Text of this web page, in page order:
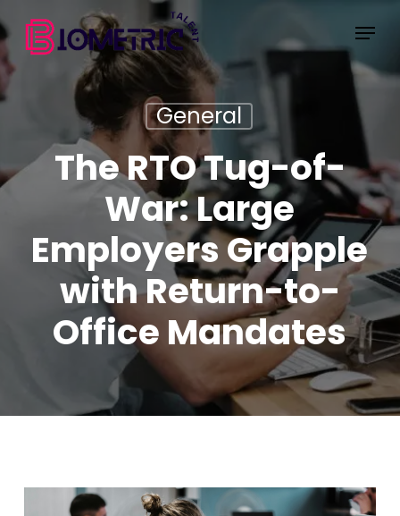
to
main
content
Menu
General
The RTO Tug-of-
War: Large
Employers Grapple
with Return-to-
Office Mandates